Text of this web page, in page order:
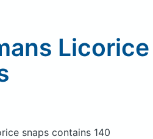
Licorice
snaps contains 140